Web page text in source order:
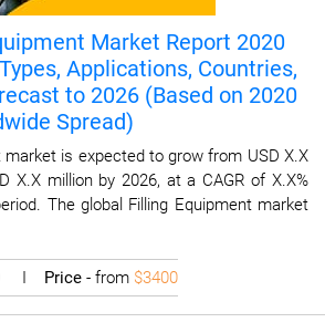
Market Report 2020
Applications, Countries,
to 2026 (Based on 2020
Spread)
market is expected to grow from USD X.X
X.X million by 2026, at a CAGR of X.X%
The global Filling Equipment market
I Price - from $3400